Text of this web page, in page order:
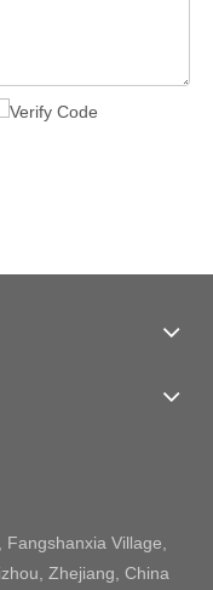
Village,
Zhejiang, China